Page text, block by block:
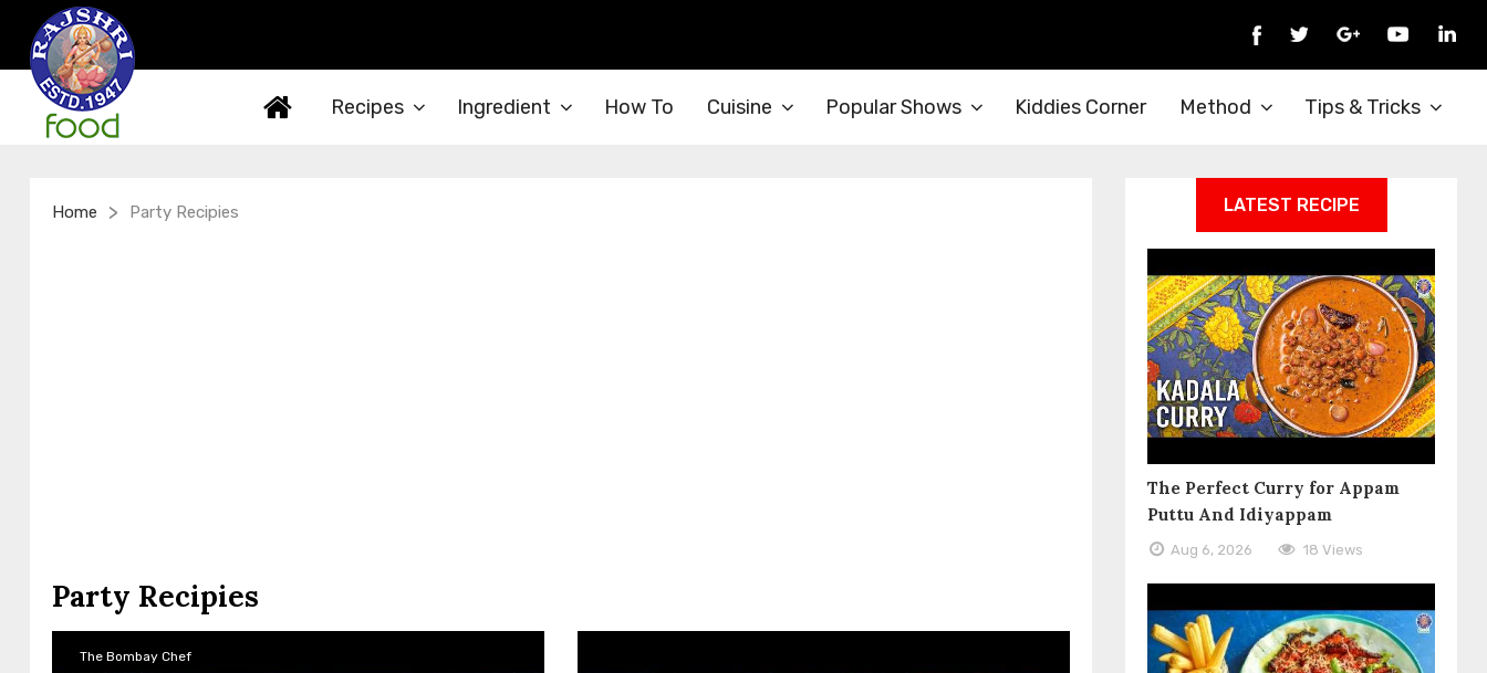
Recipes Ingredient How To Cuisine Popular Shows Kiddies Corner Method Tips & Tricks
Home > Party Recipies
Party Recipies
The Bombay Chef
LATEST RECIPE
The Perfect Curry for Appam
Puttu And Idiyappam
Aug 6, 2026 18 Views